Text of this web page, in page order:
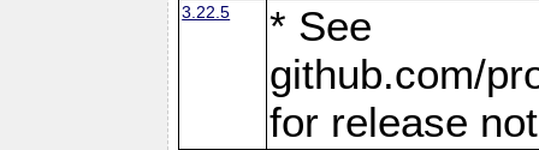
3.22.5
* See
github.com/
for release